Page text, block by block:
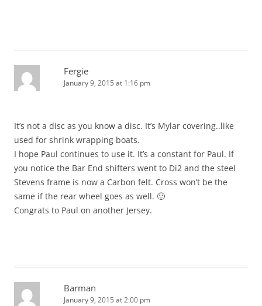
Fergie
January 9, 2015 at 1:16 pm
It’s not a disc as you know a disc. It’s Mylar covering..like
used for shrink wrapping boats.
I hope Paul continues to use it. It’s a constant for Paul. If
you notice the Bar End shifters went to Di2 and the steel
Stevens frame is now a Carbon felt. Cross won’t be the
same if the rear wheel goes as well. 🙂
Congrats to Paul on another Jersey.
Barman
January 9, 2015 at 2:00 pm